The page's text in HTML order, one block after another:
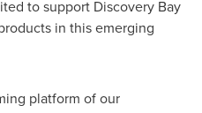
to support Discovery Bay
in this emerging
platform of our